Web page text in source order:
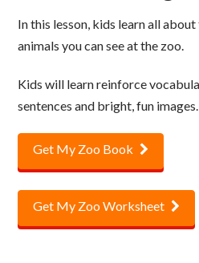
In this lesson, kids learn all
animals you can see at the zoo.
Kids will learn reinforce
sentences and bright, fun images.
Get My Zoo Book
Get My Zoo Worksheet